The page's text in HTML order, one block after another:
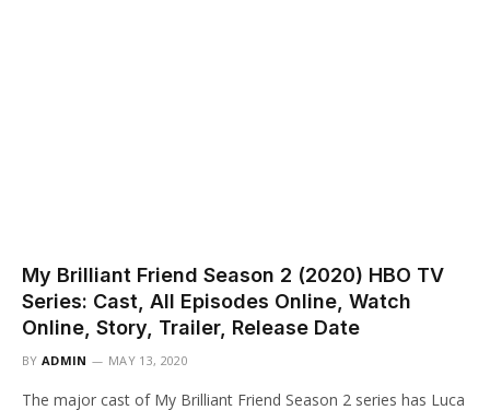
My Brilliant Friend Season 2 (2020) HBO TV
Series: Cast, All Episodes Online, Watch
Online, Story, Trailer, Release Date
BY ADMIN MAY 13, 2020
The major cast of My Brilliant Friend Season 2 series has Luca